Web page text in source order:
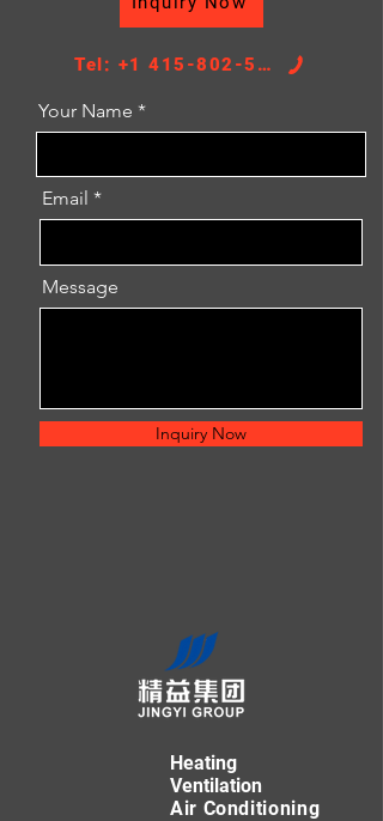
Tel: +1 415-802-5796
Your Name
Email
Message
Inquiry Now
Heating
Ventilation
Air Conditioning